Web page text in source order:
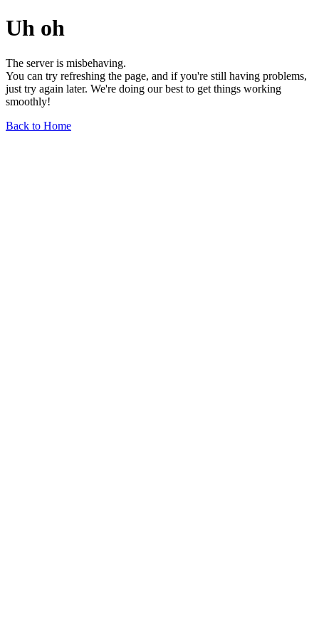
Uh oh
The server is misbehaving.
You can try refreshing the page, and if you're still having problems,
just try again later. We're doing our best to get things working
smoothly!
Back to Home